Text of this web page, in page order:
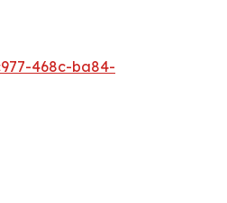
468c-ba84-